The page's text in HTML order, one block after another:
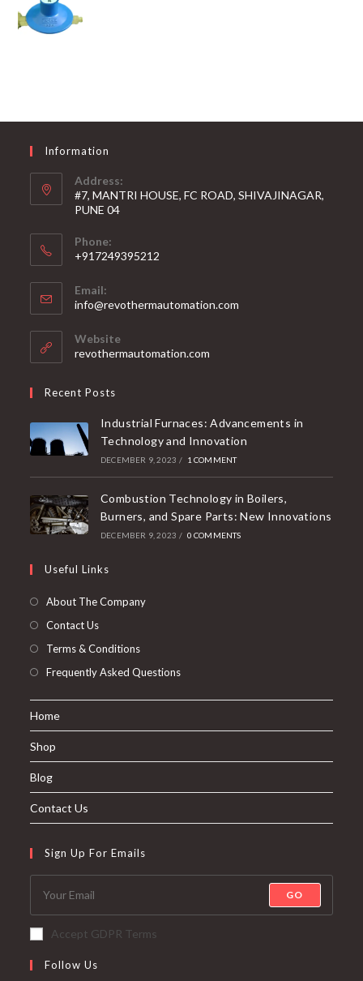
Information
Address:
#7, MANTRI HOUSE, FC ROAD, SHIVAJINAGAR,
PUNE 04
Phone:
+917249395212
Email:
info@revothermautomation.com
Website
revothermautomation.com
Recent Posts
Industrial Furnaces: Advancements in
Technology and Innovation
DECEMBER 9, 2023 / 1 COMMENT
Combustion Technology in Boilers,
Burners, and Spare Parts: New Innovations
DECEMBER 9, 2023 / 0 COMMENTS
Useful Links
About The Company
Contact Us
Terms & Conditions
Frequently Asked Questions
Home
Shop
Blog
Contact Us
Sign Up For Emails
GO
Accept GDPR Terms
Follow Us